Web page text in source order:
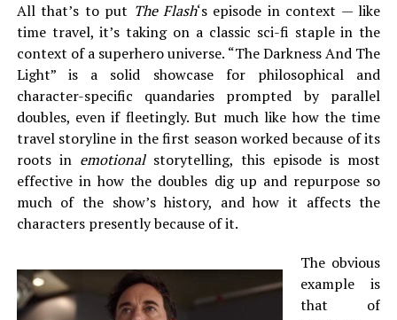
All that’s to put The Flash‘s episode in context — like
time travel, it’s taking on a classic sci-fi staple in the
context of a superhero universe. “The Darkness And The
Light” is a solid showcase for philosophical and
character-specific quandaries prompted by parallel
doubles, even if fleetingly. But much like how the time
travel storyline in the first season worked because of its
roots in emotional storytelling, this episode is most
effective in how the doubles dig up and repurpose so
much of the show’s history, and how it affects the
characters presently because of it.
The obvious
example is
that of